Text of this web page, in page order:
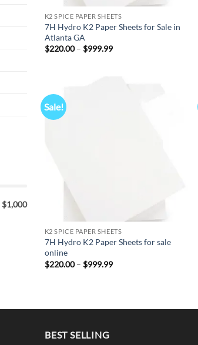
$1,000
K2 SPICE PAPER SHEETS
7H Hydro K2 Paper Sheets for Sale in
Atlanta GA
$220.00 – $999.99Price
Sale!
K2 SPICE PAPER SHEETS
7H Hydro K2 Paper Sheets for sale
online
$220.00 – $999.99Price
BEST SELLING